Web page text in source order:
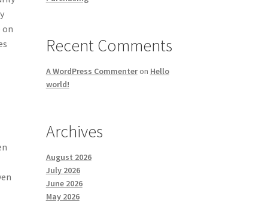
on
Recent Comments
A WordPress Commenteron Hello
world!
Archives
August 2026
July 2026
June 2026
May 2026